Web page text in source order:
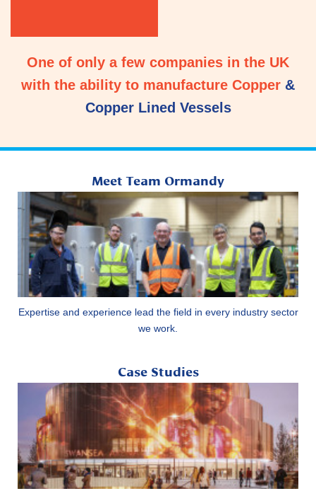
One of only a few companies in the UK
with the ability to manufacture Copper &
Copper Lined Vessels
Meet Team Ormandy
Expertise and experience lead the field in every industry sector
we work.
Case Studies